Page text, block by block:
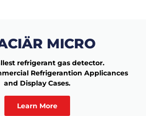
MICRO
refrigerant gas detector.
Refrigerantion Applicances
and Display Cases.
Learn More